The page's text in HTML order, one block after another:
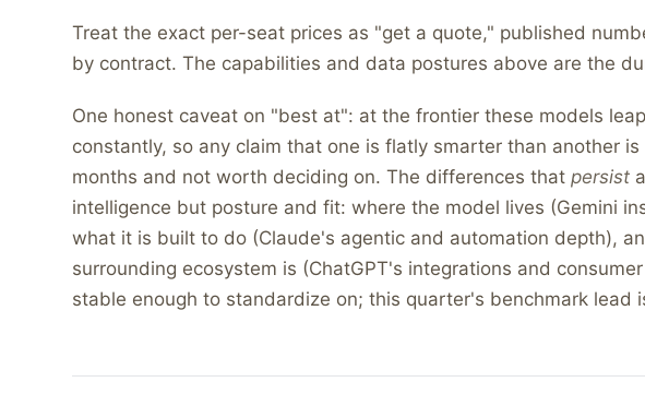
Treat the exact per-seat prices as "get a quote," published
by contract. The capabilities and data postures above are the
One honest caveat on "best at": at the frontier these models
constantly, so any claim that one is flatly smarter than another
months and not worth deciding on. The differences that persist
intelligence but posture and fit: where the model lives (Gemini
what it is built to do (Claude's agentic and automation depth),
surrounding ecosystem is (ChatGPT's integrations and
stable enough to standardize on; this quarter's benchmark lead